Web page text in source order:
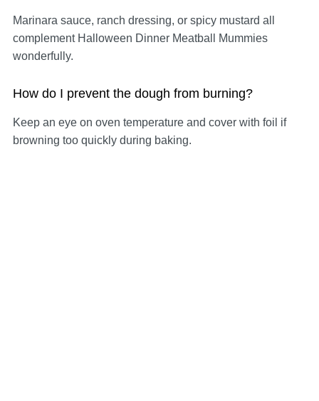
Marinara sauce, ranch dressing, or spicy mustard all
complement Halloween Dinner Meatball Mummies
wonderfully.
How do I prevent the dough from burning?
Keep an eye on oven temperature and cover with foil if
browning too quickly during baking.